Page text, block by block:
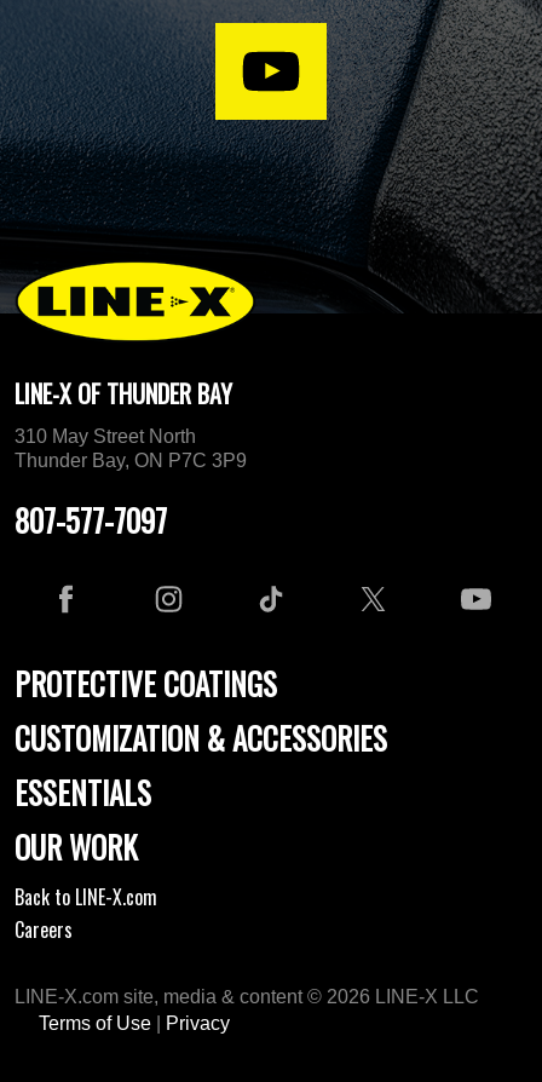
LINE-X OF THUNDER BAY
310 May Street North
Thunder Bay, ON P7C 3P9
807-577-7097
PROTECTIVE COATINGS
CUSTOMIZATION & ACCESSORIES
ESSENTIALS
OUR WORK
Back to LINE-X.com
Careers
LINE-X.com site, media & content © 2026 LINE-X LLC
Terms of Use
Privacy